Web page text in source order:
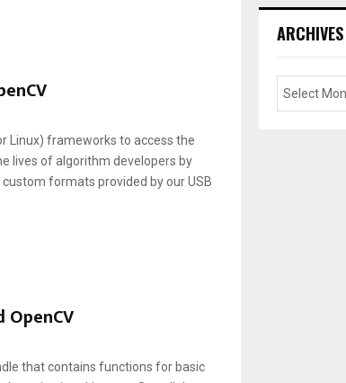
Linux) frameworks to access the
lives of algorithm developers by
formats provided by our USB
OpenCV
that contains functions for basic
ARCHIVES